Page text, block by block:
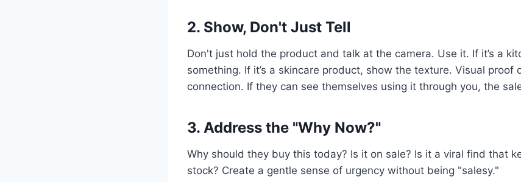
2. Show, Don't Just Tell
Don't just hold the product and talk at the camera. Use it. If it’s a
something. If it’s a skincare product, show the texture. Visual proof
connection. If they can see themselves using it through you, the
3. Address the "Why Now?"
Why should they buy this today? Is it on sale? Is it a viral find that
stock? Create a gentle sense of urgency without being "salesy."